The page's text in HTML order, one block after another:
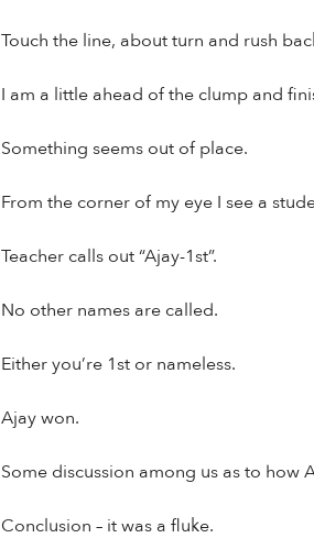
Touch the line, about turn and rush
I am a little ahead of the clump and
Something seems out of place.
From the corner of my eye I see a
Teacher calls out “Ajay-1st”.
No other names are called.
Either you’re 1st or nameless.
Ajay won.
Some discussion among us as to how
Conclusion – it was a fluke.